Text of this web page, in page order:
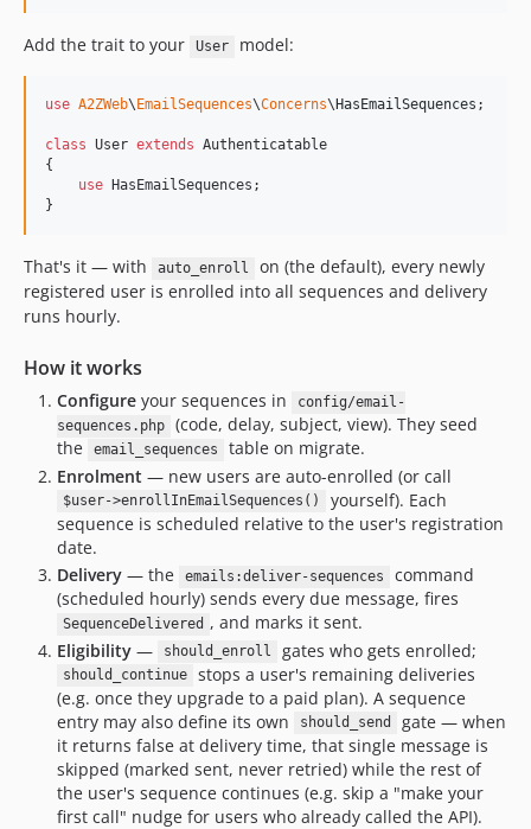
Add the trait to your User model:
use A2ZWeb\ EmailSequences\Concerns\ HasEmailSequences ;
class User extends Authenticatable
{
use HasEmailSequences;
}
That's it — with auto_enroll
on (the default), every newly
registered user is enrolled into all sequences and delivery
runs hourly.
How it works
Configure your sequences in
config/email-
sequences.php
(code, delay, subject, view). They seed
the
email_sequences
table on migrate.
Enrolment — new users are auto-enrolled (or call
$user->enrollInEmailSequences()
yourself). Each
sequence is scheduled relative to the user's registration
date.
Delivery — the emails:deliver-sequences
command
(scheduled hourly) sends every due message, fires
SequenceDelivered , and marks it sent.
Eligibility — should_enroll gates who gets enrolled;
should_continue
stops a user's remaining deliveries
(e.g. once they upgrade to a paid plan). A sequence
entry may also define its own
should_send
gate — when
it returns false at delivery time, that single message is
skipped (marked sent, never retried) while the rest of
the user's sequence continues (e.g. skip a "make your
first call" nudge for users who already called the API).